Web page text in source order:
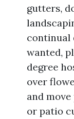
gutters,
continual
wanted,
degree
over
and
or patio